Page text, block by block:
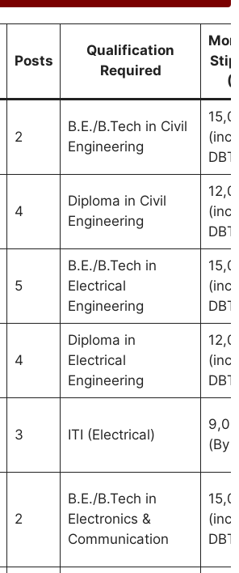
Posts
Qualification
Required
2
B.E./B.Tech in Civil
Engineering
(incl.
4
Diploma in Civil
Engineering
(incl.
5
B.E./B.Tech in
Electrical
Engineering
(incl.
4
Diploma in
Electrical
Engineering
(incl.
3 ITI (Electrical)
(By
2
B.E./B.Tech in
Electronics &
Communication
(incl.